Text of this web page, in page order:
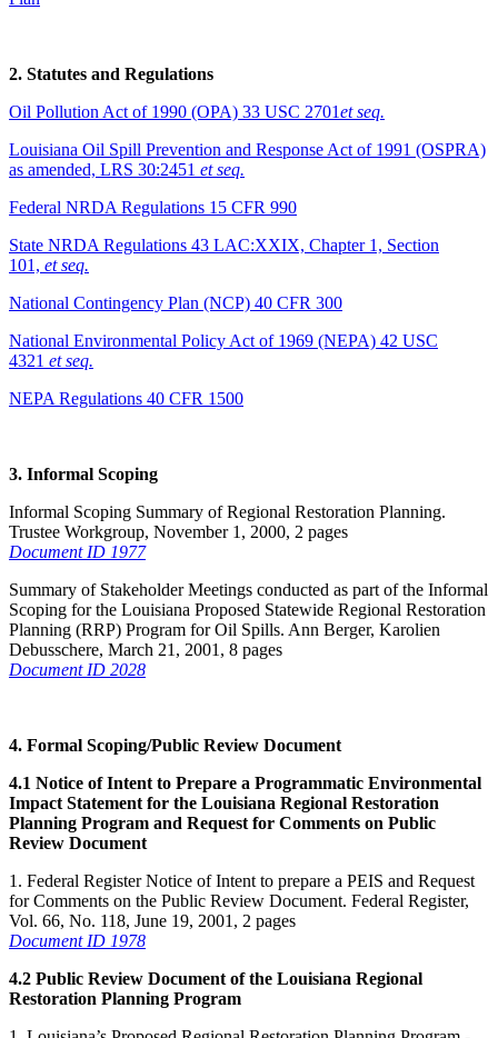
2. Statutes and Regulations
Oil Pollution Act of 1990 (OPA) 33 USC 2701et seq.
Louisiana Oil Spill Prevention and Response Act of 1991 (OSPRA)
as amended, LRS 30:2451 et seq.
Federal NRDA Regulations 15 CFR 990
State NRDA Regulations 43 LAC:XXIX, Chapter 1, Section
101, et seq.
National Contingency Plan (NCP) 40 CFR 300
National Environmental Policy Act of 1969 (NEPA) 42 USC
4321 et seq.
NEPA Regulations 40 CFR 1500
3. Informal Scoping
Informal Scoping Summary of Regional Restoration Planning.
Trustee Workgroup, November 1, 2000, 2 pages
Document ID 1977
Summary of Stakeholder Meetings conducted as part of the Informal
Scoping for the Louisiana Proposed Statewide Regional Restoration
Planning (RRP) Program for Oil Spills. Ann Berger, Karolien
Debusschere, March 21, 2001, 8 pages
Document ID 2028
4. Formal Scoping/Public Review Document
4.1 Notice of Intent to Prepare a Programmatic Environmental
Impact Statement for the Louisiana Regional Restoration
Planning Program and Request for Comments on Public
Review Document
1. Federal Register Notice of Intent to prepare a PEIS and Request
for Comments on the Public Review Document. Federal Register,
Vol. 66, No. 118, June 19, 2001, 2 pages
Document ID 1978
4.2 Public Review Document of the Louisiana Regional
Restoration Planning Program